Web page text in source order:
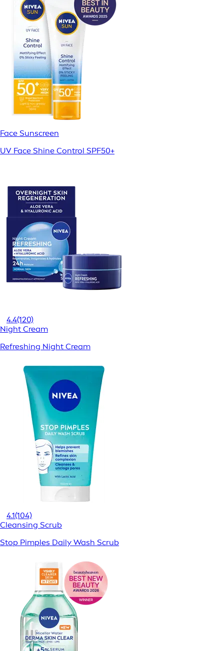
Face Sunscreen
UV Face Shine Control SPF50+
4.4(120)
Night Cream
Refreshing Night Cream
4.1(104)
Cleansing Scrub
Stop Pimples Daily Wash Scrub